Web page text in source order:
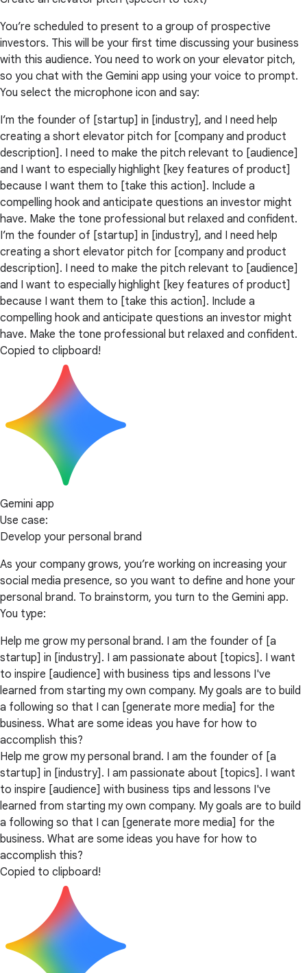
You’re scheduled to present to a group of prospective
investors. This will be your first time discussing your business
with this audience. You need to work on your elevator pitch,
so you chat with the Gemini app using your voice to prompt.
You select the microphone icon and say:
I’m the founder of [startup] in [industry], and I need help
creating a short elevator pitch for [company and product
description]. I need to make the pitch relevant to [audience]
and I want to especially highlight [key features of product]
because I want them to [take this action]. Include a
compelling hook and anticipate questions an investor might
have. Make the tone professional but relaxed and confident.
I’m the founder of [startup] in [industry], and I need help
creating a short elevator pitch for [company and product
description]. I need to make the pitch relevant to [audience]
and I want to especially highlight [key features of product]
because I want them to [take this action]. Include a
compelling hook and anticipate questions an investor might
have. Make the tone professional but relaxed and confident.
Copied to clipboard!
Gemini app
Use case:
Develop your personal brand
As your company grows, you’re working on increasing your
social media presence, so you want to define and hone your
personal brand. To brainstorm, you turn to the Gemini app.
You type:
Help me grow my personal brand. I am the founder of [a
startup] in [industry]. I am passionate about [topics]. I want
to inspire [audience] with business tips and lessons I've
learned from starting my own company. My goals are to build
a following so that I can [generate more media] for the
business. What are some ideas you have for how to
accomplish this?
Help me grow my personal brand. I am the founder of [a
startup] in [industry]. I am passionate about [topics]. I want
to inspire [audience] with business tips and lessons I've
learned from starting my own company. My goals are to build
a following so that I can [generate more media] for the
business. What are some ideas you have for how to
accomplish this?
Copied to clipboard!